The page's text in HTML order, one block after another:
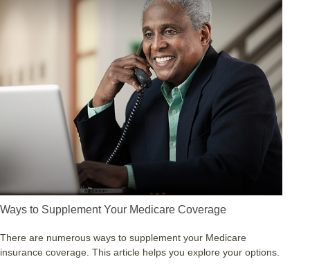
Ways to Supplement Your Medicare Coverage
There are numerous ways to supplement your Medicare
insurance coverage. This article helps you explore your options.